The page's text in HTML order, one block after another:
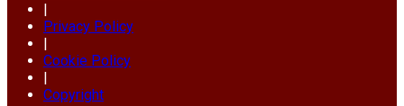
Privacy Policy
Cookie Policy
Copyright